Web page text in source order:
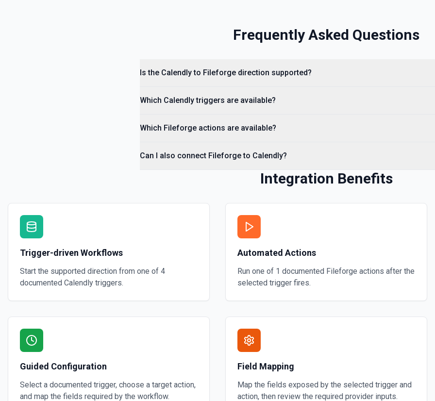
Frequently Asked Questions
Is the Calendly to Fileforge direction supported?
Which Calendly triggers are available?
Which Fileforge actions are available?
Can I also connect Fileforge to Calendly?
Integration Benefits
Trigger-driven Workflows
Start the supported direction from one of 4
documented Calendly triggers.
Automated Actions
Run one of 1 documented Fileforge actions after the
selected trigger fires.
Guided Configuration
Select a documented trigger, choose a target action,
and map the fields required by the workflow.
Field Mapping
Map the fields exposed by the selected trigger and
action, then review the required provider inputs.